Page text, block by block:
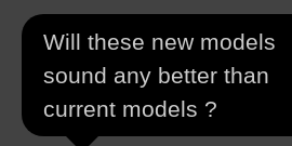
Will these new models
sound any better than
current models ?